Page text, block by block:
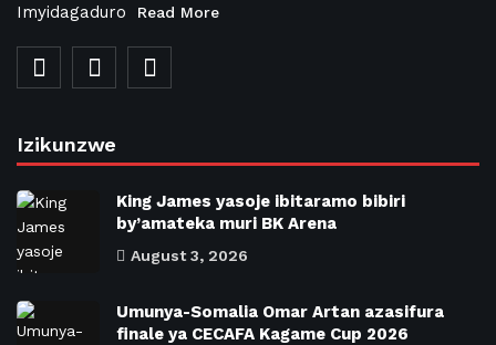
Imyidagaduro
Read More
Izikunzwe
King James yasoje ibitaramo bibiri
by’amateka muri BK Arena
August 3, 2026
Umunya-Somalia Omar Artan azasifura
finale ya CECAFA Kagame Cup 2026